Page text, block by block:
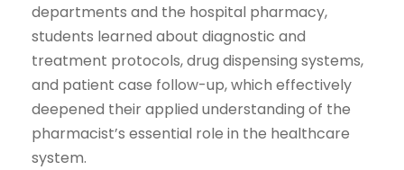
departments and the hospital pharmacy,
students learned about diagnostic and
treatment protocols, drug dispensing systems,
and patient case follow-up, which effectively
deepened their applied understanding of the
pharmacist’s essential role in the healthcare
system.